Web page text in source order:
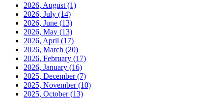
2026, August (1)
2026, July (14)
2026, June (13)
2026, May (13)
2026, April (17)
2026, March (20)
2026, February (17)
2026, January (16)
2025, December(7)
2025, November(10)
2025, October(13)